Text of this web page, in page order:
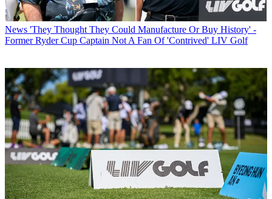
News 'They Thought They Could Manufacture Or Buy History' -
Former Ryder Cup Captain Not A Fan Of 'Contrived' LIV Golf